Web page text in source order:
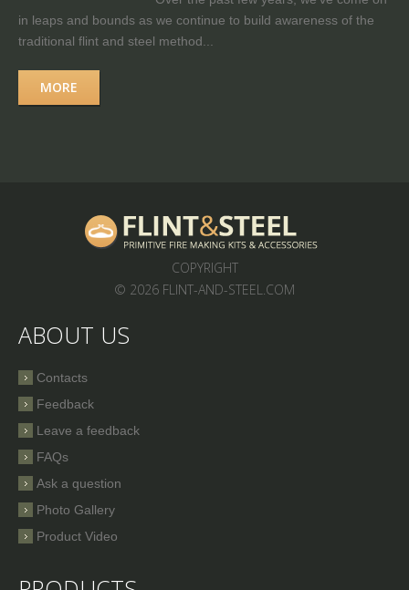
in leaps and bounds as we continue to build awareness of the
traditional flint and steel method...
MORE
COPYRIGHT
© 2026 FLINT-AND-STEEL.COM
ABOUT US
Contacts
Feedback
Leave a feedback
FAQs
Ask a question
Photo Gallery
Product Video